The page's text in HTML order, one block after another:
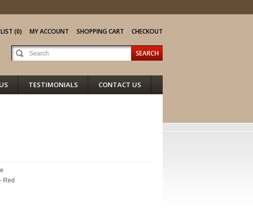
(0) MY ACCOUNT SHOPPING CART CHECKOUT
TESTIMONIALS CONTACT US
Red